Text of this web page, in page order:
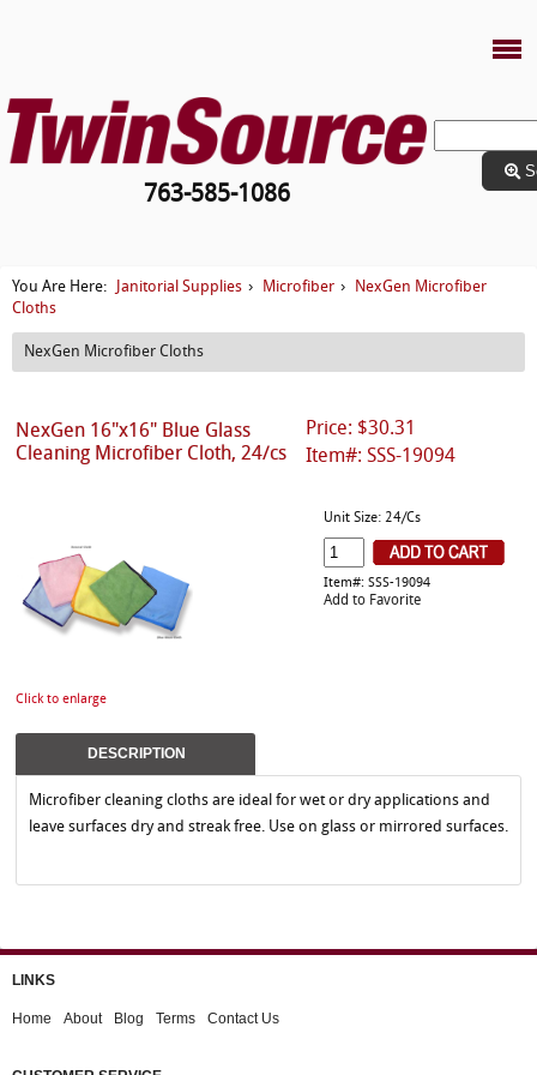
763-585-1086
You Are Here: Janitorial Supplies › Microfiber ›
NexGen Microfiber
Cloths
NexGen Microfiber Cloths
Price: $30.31
Item#: SSS-19094
NexGen 16"x16" Blue Glass
Cleaning Microfiber Cloth, 24/cs
Click to enlarge
Unit Size: 24/Cs
Item#: SSS-19094
Add to Favorite
DESCRIPTION
Microfiber cleaning cloths are ideal for wet or dry applications and
leave surfaces dry and streak free. Use on glass or mirrored surfaces.
LINKS
Home About Blog Terms Contact Us